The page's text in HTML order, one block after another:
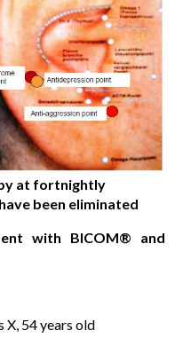
at fortnightly
been eliminated
with BICOM® and
X, 54 years old